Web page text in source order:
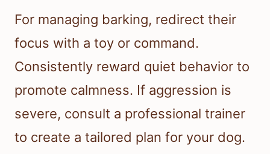
For managing barking, redirect their
focus with a toy or command.
Consistently reward quiet behavior to
promote calmness. If aggression is
severe, consult a professional trainer
to create a tailored plan for your dog.